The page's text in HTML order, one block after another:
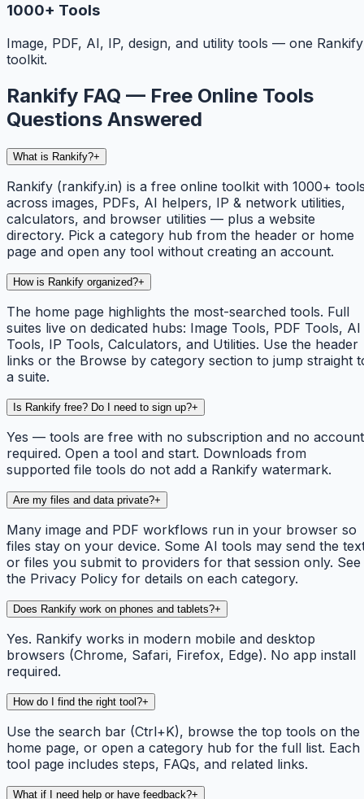
1000+ Tools
Image, PDF, AI, IP, design, and utility tools — one Rankify
toolkit.
Rankify FAQ — Free Online Tools
Questions Answered
What is Rankify?+
Rankify (rankify.in) is a free online toolkit with 1000+
across images, PDFs, AI helpers, IP & network utilities,
calculators, and browser utilities — plus a website
directory. Pick a category hub from the header or home
page and open any tool without creating an account.
How is Rankify organized?+
The home page highlights the most-searched tools. Full
suites live on dedicated hubs: Image Tools, PDF Tools, AI
Tools, IP Tools, Calculators, and Utilities. Use the header
links or the Browse by category section to jump straight
a suite.
Is Rankify free? Do I need to sign up?+
Yes — tools are free with no subscription and no account
required. Open a tool and start. Downloads from
supported file tools do not add a Rankify watermark.
Are my files and data private?+
Many image and PDF workflows run in your browser so
files stay on your device. Some AI tools may send the
or files you submit to providers for that session only. See
the Privacy Policy for details on each category.
Does Rankify work on phones and tablets?+
Yes. Rankify works in modern mobile and desktop
browsers (Chrome, Safari, Firefox, Edge). No app install
required.
How do I find the right tool?+
Use the search bar (Ctrl+K), browse the top tools on the
home page, or open a category hub for the full list. Each
tool page includes steps, FAQs, and related links.
What if I need help or have feedback?+